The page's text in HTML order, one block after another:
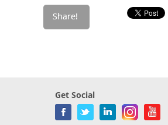
Get Social